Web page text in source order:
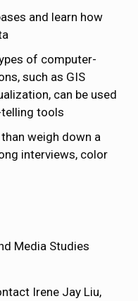
and learn how
of computer-
such as GIS
can be used
tools
weigh down a
interviews, color
Media Studies
Irene Jay Liu,